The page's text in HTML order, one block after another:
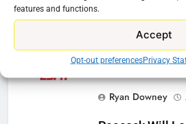
features and functions.
Accept
Opt-out preferencesPrivacy
Controller To
Ryan Downey
ESPN And CW
Ryan Downey